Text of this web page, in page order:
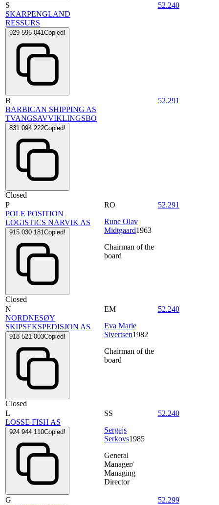
S
SKARPENGLAND
RESSURS
929 595 041Copied!
52.240
B
BARBICAN SHIPPING AS
TVANGSAVVIKLINGSBO
831 094 222Copied!
Closed
52.291
P
POLE POSITION
LOGISTICS NARVIK AS
915 030 181Copied!
Closed
RO
Rune Olav
Midtgaard1963
Chairman of the
board
52.291
N
NORDNESØY
SKIPSEKSPEDISJON AS
918 521 003Copied!
Closed
EM
Eva Marie
Sivertsen1982
Chairman of the
board
52.240
L
LOSSE FISH AS
924 944 110Copied!
SS
Sergejs
Serkovs1985
General
Manager/
Managing
Director
52.240
G
52.299